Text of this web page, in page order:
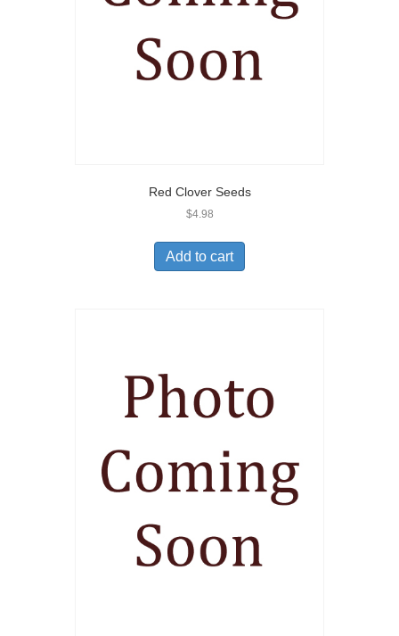
Red Clover Seeds
$4.98
Add to cart